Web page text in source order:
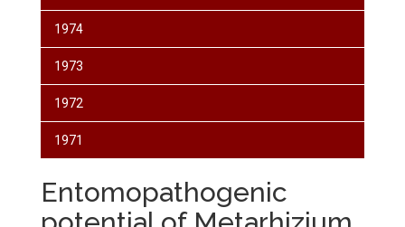
1974
1973
1972
1971
Entomopathogenic